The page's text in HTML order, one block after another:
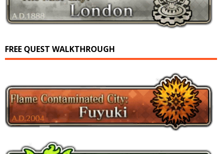
FREE QUEST WALKTHROUGH